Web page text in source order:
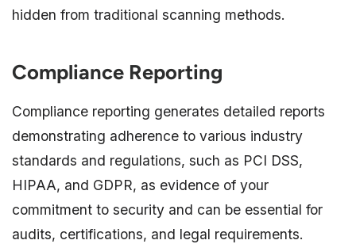
hidden from traditional scanning methods.
Compliance Reporting
Compliance reporting generates detailed reports
demonstrating adherence to various industry
standards and regulations, such as PCI DSS,
HIPAA, and GDPR, as evidence of your
commitment to security and can be essential for
audits, certifications, and legal requirements.